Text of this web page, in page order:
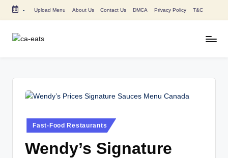
Skip
- Upload Menu About Us Contact Us DMCA Privacy Policy T&C
Menu
Food
Posted
in
Fast-Food Restaurants
Wendy’s Signature